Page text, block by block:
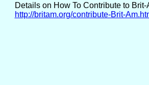
Details on How To Contribute to Brit-
http://britam.org/contribute-Brit-